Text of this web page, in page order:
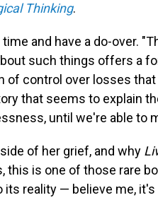
Thinking.
and have a do-over.
such things offers a
of control over losses
that seems to explain
until we're able to
of her grief, and why
this is one of those rare
reality — believe me, it's